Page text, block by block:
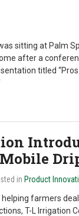
sitting at Palm
after a
titled “Pros
in Product
helping farmers
T-L Irrigation